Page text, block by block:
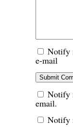
Notify
e-mail
Notify
email.
Notify